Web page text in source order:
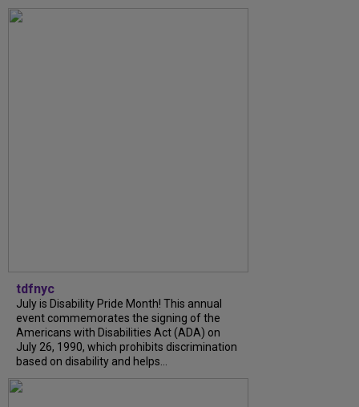
tdfnyc
July is Disability Pride Month! This annual
event commemorates the signing of the
Americans with Disabilities Act (ADA) on
July 26, 1990, which prohibits discrimination
based on disability and helps...